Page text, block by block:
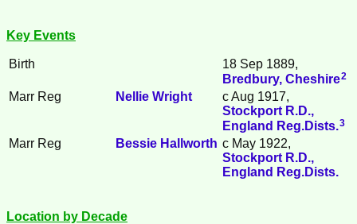
Key Events
Birth
18 Sep 1889,
Bredbury, Cheshire2
Marr Reg Nellie Wright
c Aug 1917,
Stockport R.D.,
England Reg.Dists. 3
Marr Reg Bessie Hallworth c May 1922,
Stockport R.D.,
England Reg.Dists.
Location by Decade